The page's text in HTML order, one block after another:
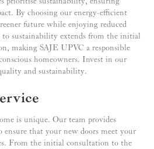
By choosing our energy-efficient
future while enjoying reduced
sustainability extends from the initial
making SAJE UPVC a responsible
homeowners. Invest in our
and sustainability.
is unique. Our team provides
ensure that your new doors meet your
From the initial consultation to the